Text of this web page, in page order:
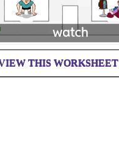
THIS WORKSHEET